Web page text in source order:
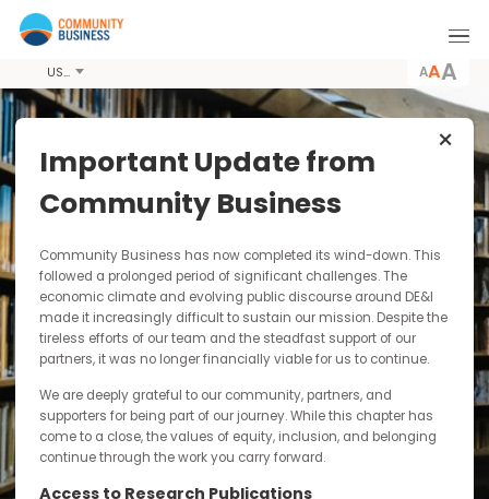
Important Update from
Community Business
Community Business has now completed its wind-down. This
followed a prolonged period of significant challenges. The
economic climate and evolving public discourse around DE&I
made it increasingly difficult to sustain our mission. Despite
partners, it was no longer financially viable for us to continue.
We are deeply grateful to our community, partners, and
supporters for being part of our journey. While this chapter has
come to a close, the values of equity, inclusion, and belonging
Latest News &
Resources
Community Business conducts pioneering
research, producing publications including
guides, case studies and toolkits for
dissemination to the wider business community.
By paying for our publications you are
contributing to our sustainability as a not-for-
profit and funding our research into responsible
and inclusive business practices in Asia.